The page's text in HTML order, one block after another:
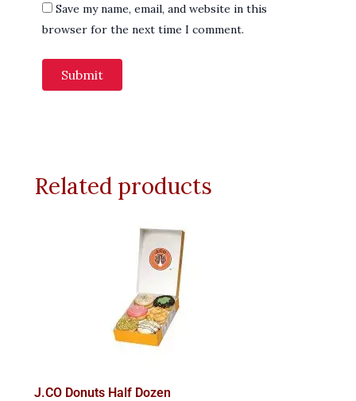
Save my name, email, and website in this
browser for the next time I comment.
Related products
J.CO Donuts Half Dozen